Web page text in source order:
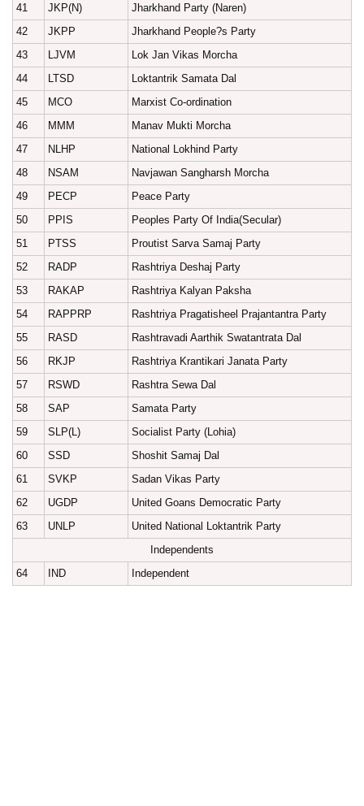
41
JKP(N)
Jharkhand Party (Naren)
42
JKPP
Jharkhand People?s Party
43
LJVM
Lok Jan Vikas Morcha
44
LTSD
Loktantrik Samata Dal
45
MCO
Marxist Co-ordination
46
MMM
Manav Mukti Morcha
47
NLHP
National Lokhind Party
48
NSAM
Navjawan Sangharsh Morcha
49
PECP
Peace Party
50
PPIS
Peoples Party Of India(Secular)
51
PTSS
Proutist Sarva Samaj Party
52
RADP
Rashtriya Deshaj Party
53
RAKAP
Rashtriya Kalyan Paksha
54
RAPPRP
Rashtriya Pragatisheel Prajantantra Party
55
RASD
Rashtravadi Aarthik Swatantrata Dal
56
RKJP
Rashtriya Krantikari Janata Party
57
RSWD
Rashtra Sewa Dal
58
SAP
Samata Party
59
SLP(L)
Socialist Party (Lohia)
60
SSD
Shoshit Samaj Dal
61
SVKP
Sadan Vikas Party
62
UGDP
United Goans Democratic Party
63
UNLP
United National Loktantrik Party
Independents
64
IND Independent